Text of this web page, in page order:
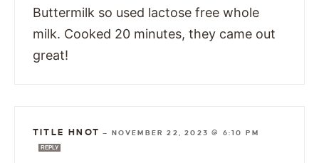
Buttermilk so used lactose free whole
milk. Cooked 20 minutes, they came out
great!
TITLE HNOT — NOVEMBER 22, 2023 @ 6:10 PM
REPLY